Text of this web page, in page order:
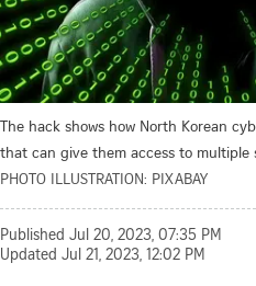
The hack shows how North Korean
that can give them access to multiple
PHOTO ILLUSTRATION: PIXABAY
Published Jul 20, 2023, 07:35 PM
Updated Jul 21, 2023, 12:02 PM